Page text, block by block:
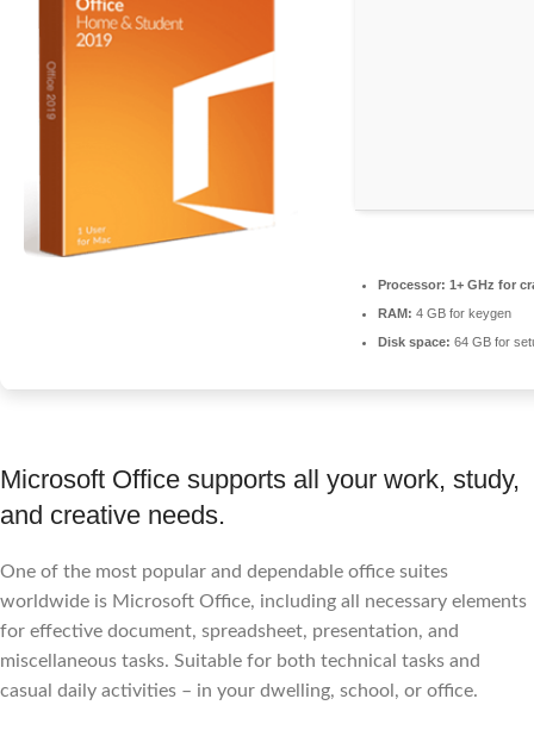
Processor: 1+ GHz for
RAM: 4 GB for keygen
Disk space: 64 GB for
Microsoft Office supports all your work, study,
and creative needs.
One of the most popular and dependable office suites
worldwide is Microsoft Office, including all necessary elements
for effective document, spreadsheet, presentation, and
miscellaneous tasks. Suitable for both technical tasks and
casual daily activities – in your dwelling, school, or office.